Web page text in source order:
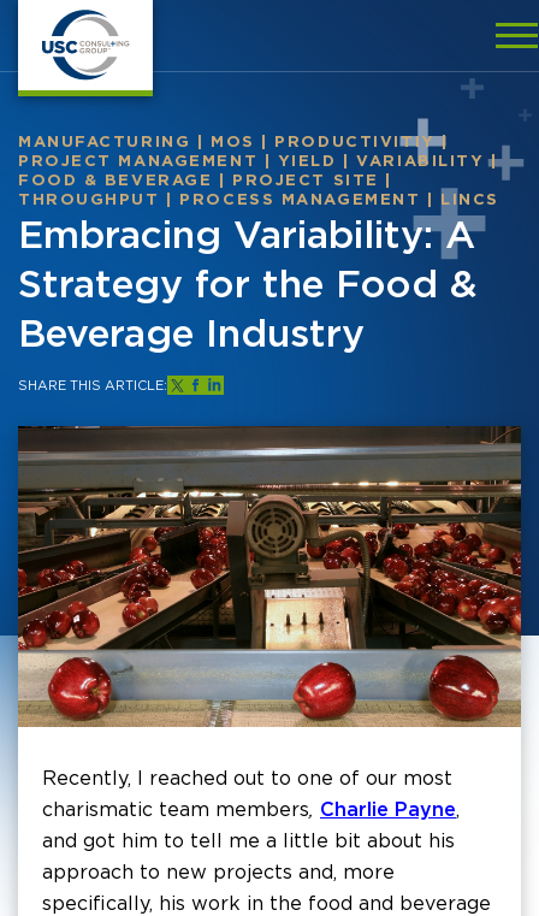
MANUFACTURING MOS PRODUCTIVITIY|
PROJECT MANAGEMENT
YIELD |VARIABILITY |
FOOD & BEVERAGE
PROJECT SITE
THROUGHPUT
PROCESS MANAGEMENT LINCS
Embracing Variability: A
Strategy for the Food &
Beverage Industry
SHARE THIS ARTICLE:
Recently, I reached out to one of our most
charismatic team members, Charlie Payne,
and got him to tell me a little bit about his
approach to new projects and, more
specifically, his work in the food and beverage